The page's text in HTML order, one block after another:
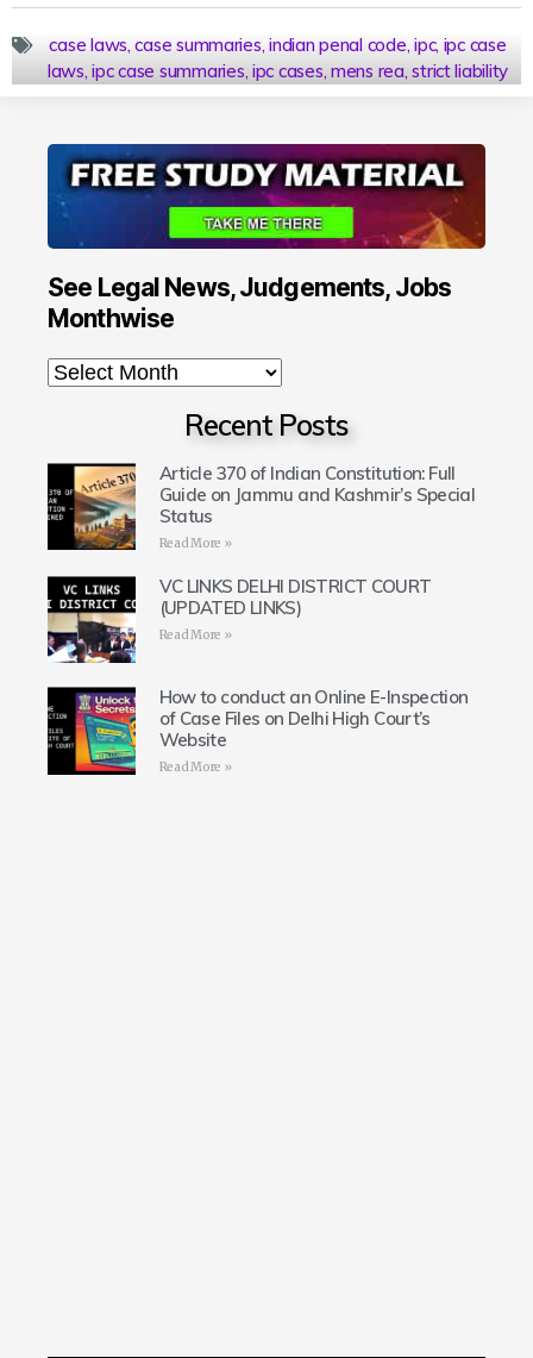
case laws,case summaries,indian penal code,ipc, ipc case
laws,ipc case summaries,ipc cases,mens rea,strict liability
See Legal News, Judgements, Jobs
Monthwise
Recent Posts
Article 370 of Indian Constitution: Full
Guide on Jammu and Kashmir’s Special
Status
Read More »
VC LINKS DELHI DISTRICT COURT
(UPDATED LINKS)
Read More »
How to conduct an Online E-Inspection
of Case Files on Delhi High Court’s
Website
Read More »